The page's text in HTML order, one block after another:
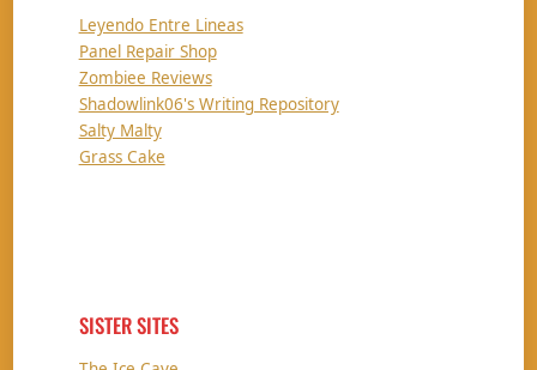
Leyendo Entre Lineas
Panel Repair Shop
Zombiee Reviews
Shadowlink06's Writing Repository
Salty Malty
Grass Cake
SISTER SITES